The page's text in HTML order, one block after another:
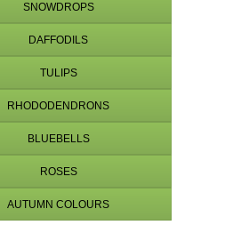
SNOWDROPS
DAFFODILS
TULIPS
RHODODENDRONS
BLUEBELLS
ROSES
AUTUMN COLOURS